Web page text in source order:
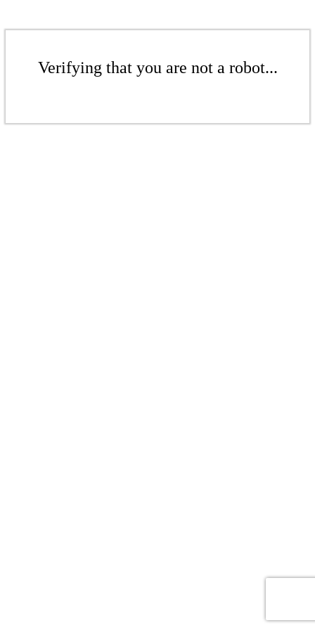
Verifying that you are not a robot...